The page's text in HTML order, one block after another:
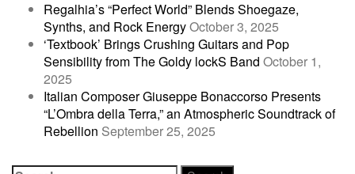
Regalhia’s “Perfect World” Blends Shoegaze,
Synths, and Rock EnergyOctober 3, 2025
‘Textbook’ Brings Crushing Guitars and Pop
Sensibility from The Goldy lockS Band October 1,
2025
Italian Composer Giuseppe Bonaccorso Presents
“L’Ombra della Terra,” an Atmospheric Soundtrack of
Rebellion September 25, 2025